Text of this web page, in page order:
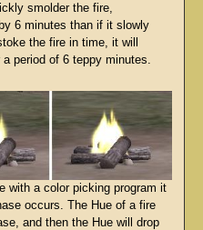
smolder the fire,
6 minutes than if it slowly
the fire in time, it will
period of 6 teppy minutes.
with a color picking program it
occurs. The Hue of a fire
and then the Hue will drop